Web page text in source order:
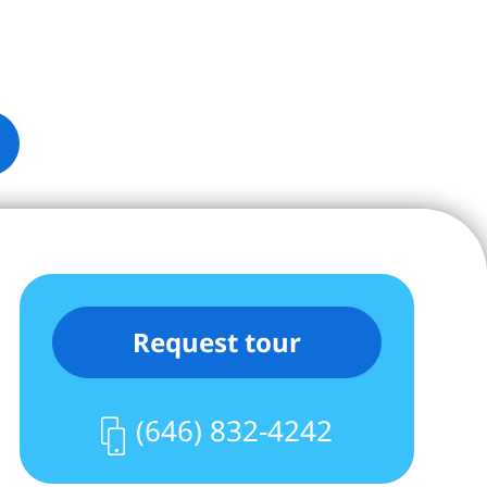
Request tour
(646) 832-4242